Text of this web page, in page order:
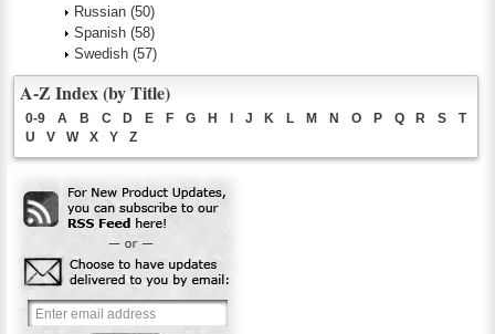
Russian (50)
Spanish (58)
Swedish (57)
A-Z Index (by Title)
0-9 A B C D E F G H J K L M N O P Q R S
T
U
V W X Y Z